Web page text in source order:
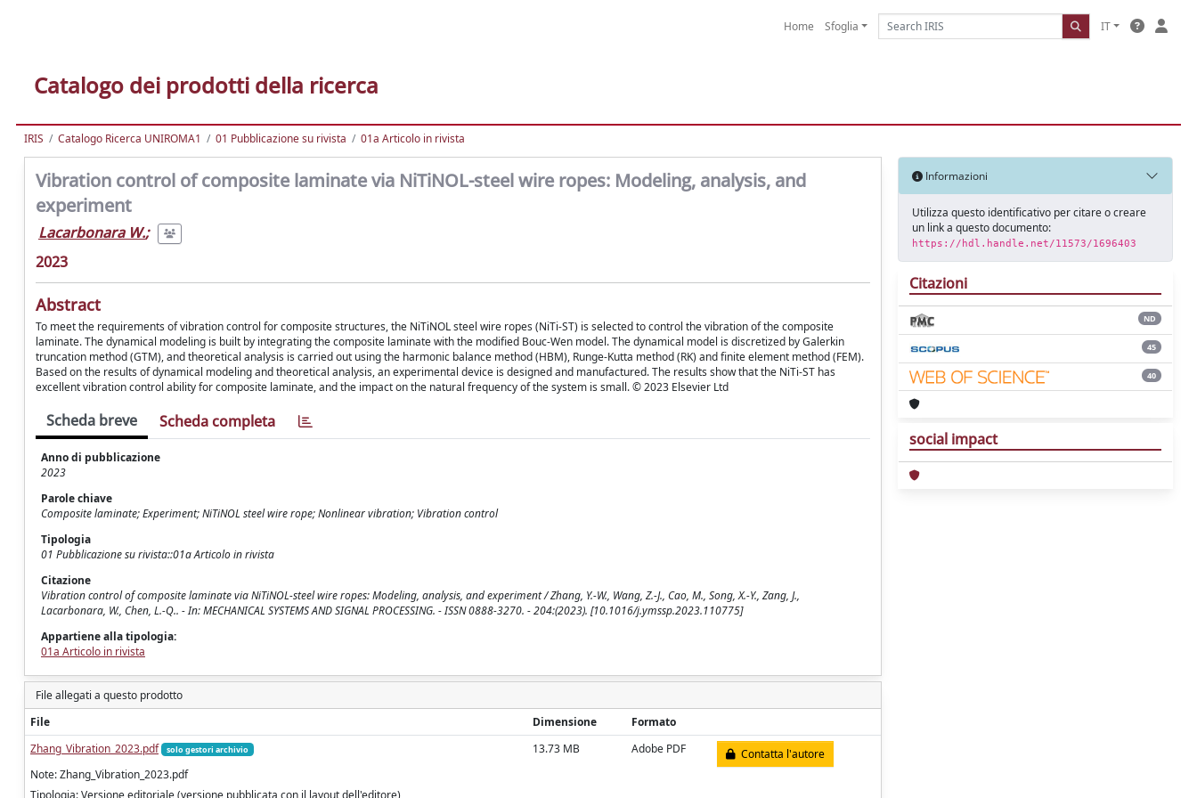
Home Sfoglia IT
Catalogo dei prodotti della ricerca
IRIS Catalogo Ricerca UNIROMA1 01 Pubblicazione su rivista 01a Articolo in rivista
Vibration control of composite laminate via NiTiNOL-steel wire ropes: Modeling, analysis, and
experiment
Lacarbonara W.;
2023
Abstract
To meet the requirements of vibration control for composite structures, the NiTiNOL steel wire ropes (NiTi-ST) is selected to control the vibration of the composite
laminate. The dynamical modeling is built by integrating the composite laminate with the modified Bouc-Wen model. The dynamical model is discretized by Galerkin
truncation method (GTM), and theoretical analysis is carried out using the harmonic balance method (HBM), Runge-Kutta method (RK) and finite element method (FEM).
Based on the results of dynamical modeling and theoretical analysis, an experimental device is designed and manufactured. The results show that the NiTi-ST has
excellent vibration control ability for composite laminate, and the impact on the natural frequency of the system is small. © 2023 Elsevier Ltd
Scheda breve Scheda completa
Anno di pubblicazione
2023
Parole chiave
Composite laminate; Experiment; NiTiNOL steel wire rope; Nonlinear vibration; Vibration control
Tipologia
01 Pubblicazione su rivista::01a Articolo in rivista
Citazione
Vibration control of composite laminate via NiTiNOL-steel wire ropes: Modeling, analysis, and experiment / Zhang, Y.-W., Wang, Z.-J., Cao, M., Song, X.-Y., Zang, J.,
Lacarbonara, W., Chen, L.-Q.. - In: MECHANICAL SYSTEMS AND SIGNAL PROCESSING. - ISSN 0888-3270. - 204:(2023). [10.1016/j.ymssp.2023.110775]
Appartiene alla tipologia:
01a Articolo in rivista
File allegati a questo prodotto
File
Dimensione
Formato
Zhang_Vibration_2023.pdf
solo gestori archivio
Note: Zhang_Vibration_2023.pdf
13.73 MB Adobe PDF Contatta l'autore
Informazioni
Utilizza questo identificativo per citare o creare
un link a questo documento:
https://hdl.handle.net/11573/1696403
Citazioni
ND
45
40
social impact